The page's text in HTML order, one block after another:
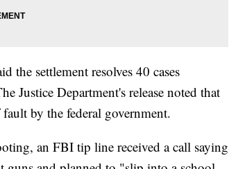
the settlement resolves 40 cases
Justice Department's release noted that
by the federal government.
an FBI tip line received a call saying